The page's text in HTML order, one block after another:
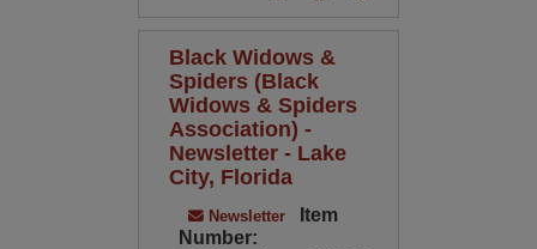
Black Widows &
Spiders (Black
Widows & Spiders
Association) -
Newsletter - Lake
City, Florida
Newsletter
Item
Number: